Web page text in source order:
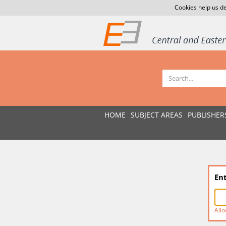
Cookies help us
HOME SUBJECT AREAS